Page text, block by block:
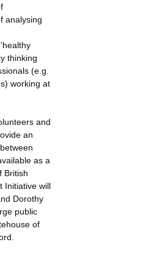
analysing
thinking
(e.g.
working at
and
an
as a
British
Initiative will
Dorothy
public
of